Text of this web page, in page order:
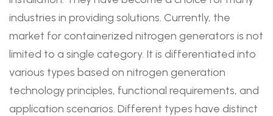
industries in providing solutions. Currently, the
market for containerized nitrogen generators is not
limited to a single category. It is differentiated into
various types based on nitrogen generation
technology principles, functional requirements, and
application scenarios. Different types have distinct